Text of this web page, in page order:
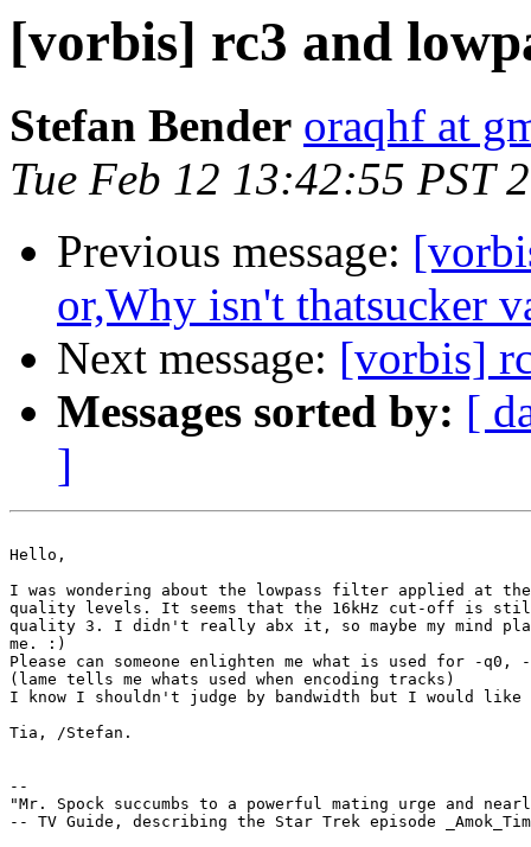
[vorbis] rc3 and
Stefan Bender oraqhf at
Tue Feb 12 13:42:55 PST
Previous message:
or,Why isn't thatsucker
Next message: [vorbis]
Messages sorted by: [
]
Hello,
I was wondering about the lowpass filter applied at
quality levels. It seems that the 16kHz cut-off is
quality 3. I didn't really abx it, so maybe my mind
me. :)
Please can someone enlighten me what is used for -q0,
(lame tells me whats used when encoding tracks)
I know I shouldn't judge by bandwidth but I would like
Tia, /Stefan.
--
"Mr. Spock succumbs to a powerful mating urge and
-- TV Guide, describing the Star Trek episode